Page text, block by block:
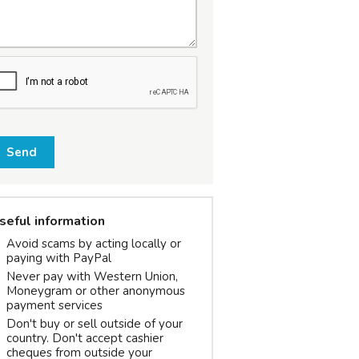
Send
information
Avoid scams by acting locally or
paying with PayPal
Never pay with Western Union,
Moneygram or other anonymous
payment services
Don't buy or sell outside of your
country. Don't accept cashier
cheques from outside your